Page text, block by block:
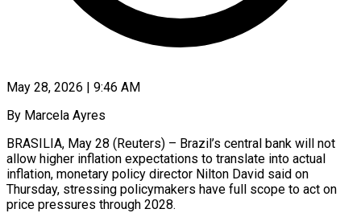
May 28, 2026 | 9:46 AM
By Marcela Ayres
BRASILIA, May 28 (Reuters) – Brazil’s central bank will not
allow higher inflation expectations to translate into actual
inflation, monetary policy director Nilton ​David said on
Thursday, stressing policymakers have full ‌scope to act on
price pressures through 2028.